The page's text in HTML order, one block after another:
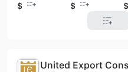
$4
$5
United Export